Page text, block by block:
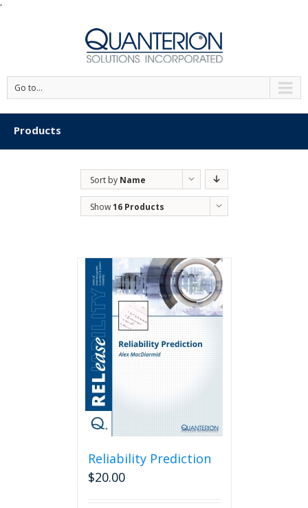
'
Go to...
Products
Sort by Name
Show16 Products
Reliability Prediction
$20.00